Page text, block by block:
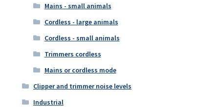
Mains - small animals
Cordless - large animals
Cordless - small animals
Trimmers cordless
Mains or cordless mode
Clipper and trimmer noise levels
Industrial